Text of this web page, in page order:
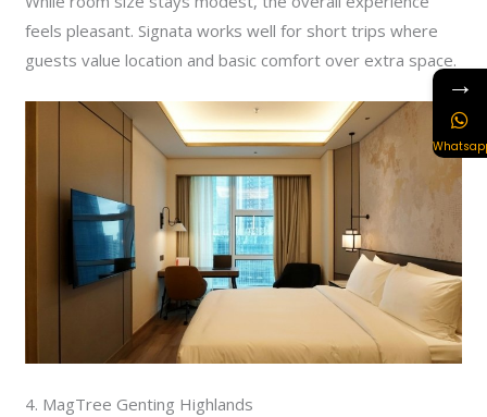
feels pleasant. Signata works well for short trips where
guests value location and basic comfort over extra space.
4. MagTree Genting Highlands
→